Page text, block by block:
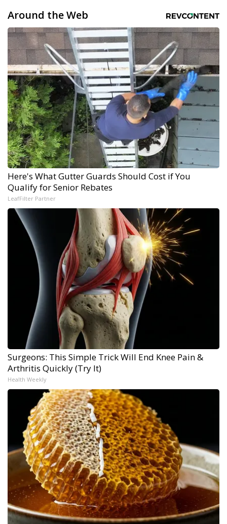
Around the Web
Here's What Gutter Guards Should Cost if You
Qualify for Senior Rebates
LeafFilter Partner
Surgeons: This Simple Trick Will End Knee Pain &
Arthritis Quickly (Try It)
Health Weekly